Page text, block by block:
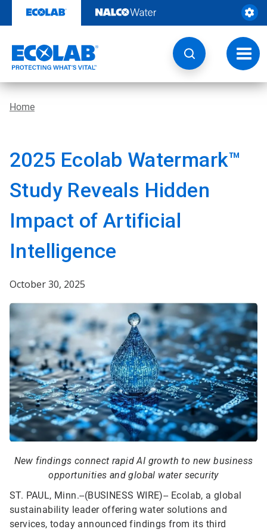
content
Home
2025 Ecolab Watermark™
Study Reveals Hidden
Impact of Artificial
Intelligence
October 30, 2025
New findings connect rapid AI growth to new business
opportunities and global water security
ST. PAUL, Minn.--(BUSINESS WIRE)-- Ecolab, a global
sustainability leader offering water solutions and
services, today announced findings from its third